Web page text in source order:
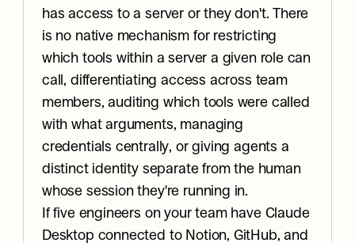
has access to a server or they don't. There
is no native mechanism for restricting
which tools within a server a given role can
call, differentiating access across team
members, auditing which tools were called
with what arguments, managing
credentials centrally, or giving agents a
distinct identity separate from the human
whose session they're running in.
If five engineers on your team have Claude
Desktop connected to Notion, GitHub, and